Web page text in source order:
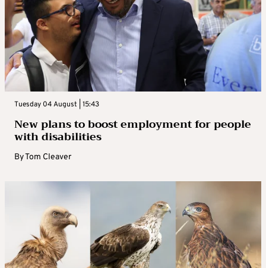
Tuesday 04 August | 15:43
New plans to boost employment for people
with disabilities
ByTom Cleaver